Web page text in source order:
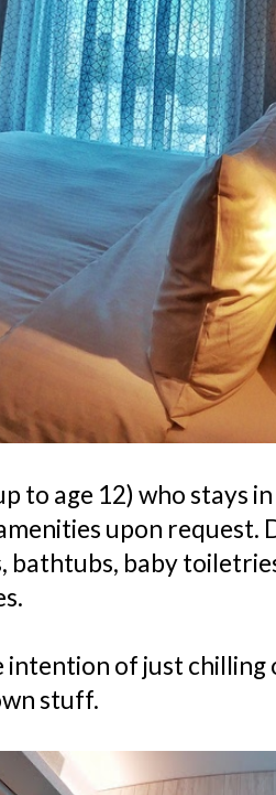
to age 12) who stays
upon request.
bathtubs, baby
intention of just chilling
stuff.